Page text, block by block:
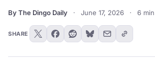
By The Dingo Daily · June 17, 2026 · 6
SHARE